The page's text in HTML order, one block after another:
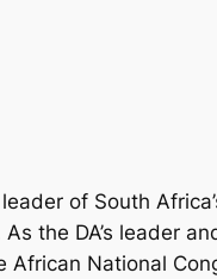
of South
the DA’s leader
National